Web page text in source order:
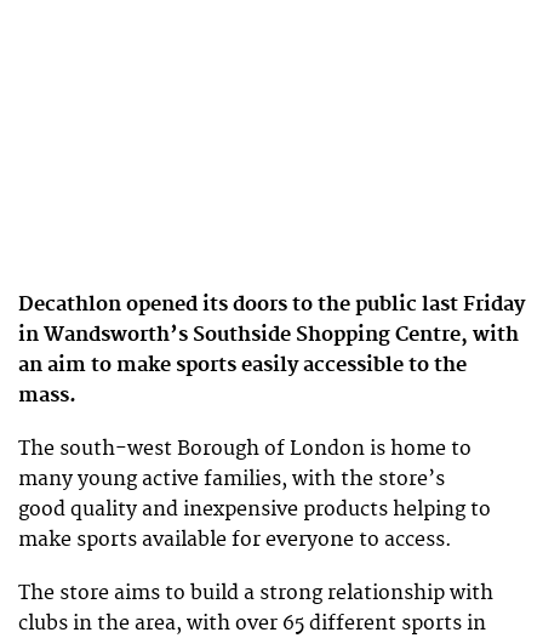
Decathlon opened its doors to the public last Friday
in Wandsworth’s Southside Shopping Centre, with
an aim to make sports easily accessible to the
mass.
The south-west Borough of London is home to
many young active families, with the store’s
good quality and inexpensive products helping to
make sports available for everyone to access.
The store aims to build a strong relationship with
clubs in the area, with over 65 different sports in